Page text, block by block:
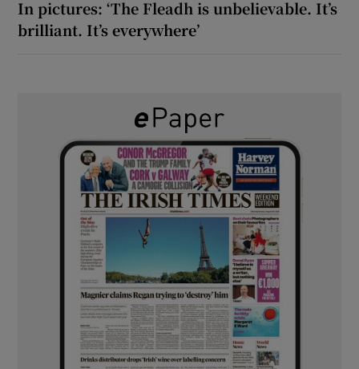
In pictures: ‘The Fleadh is unbelievable. It’s
brilliant. It’s everywhere’